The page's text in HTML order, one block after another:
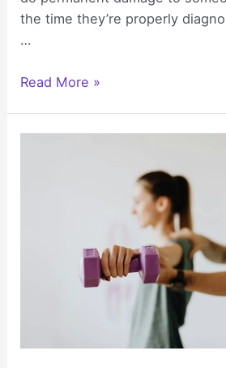
the time they’re properly
…
How
Read More »